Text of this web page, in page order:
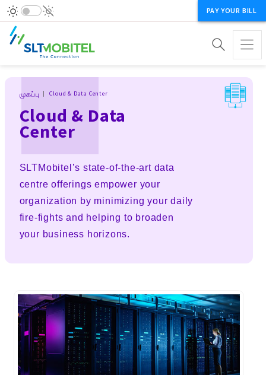
PAY YOUR BILL
Breadcrumb
முகப்பு Cloud & Data Center
Cloud & Data
Center
SLTMobitel’s state-of-the-art data
centre offerings empower your
organization by minimizing your daily
fire-fights and helping to broaden
your business horizons.